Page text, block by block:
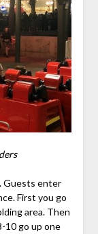
Guests enter
First you go
area. Then
10 go up one